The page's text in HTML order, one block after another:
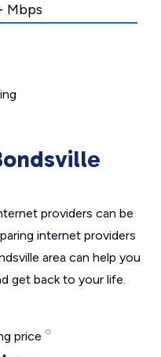
Mbps
providers can be
internet providers
area can help you
get back to your life.
price